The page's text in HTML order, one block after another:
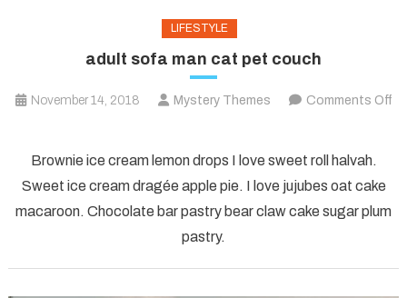
LIFESTYLE
adult sofa man cat pet couch
November 14, 2018 Mystery Themes
Comments Off
sofa
man
cat
pet
Brownie ice cream lemon drops I love sweet roll halvah.
Sweet ice cream dragée apple pie. I love jujubes oat cake
macaroon. Chocolate bar pastry bear claw cake sugar plum
pastry.